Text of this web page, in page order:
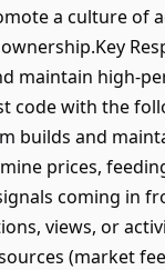
a culture of
maintain high-
code with the
builds and
prices,
coming in
views, or
(market